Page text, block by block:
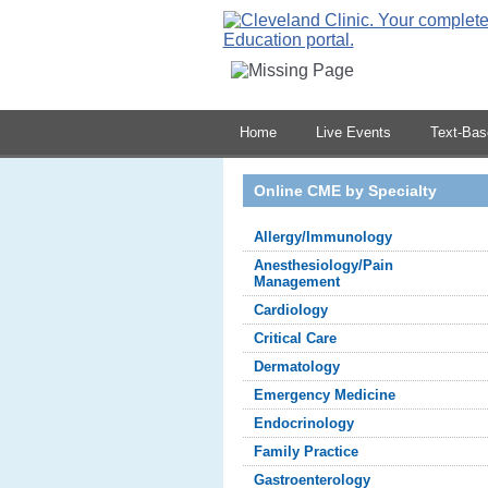
Home Live Events Text-
Online CME by Specialty
Allergy/Immunology
Anesthesiology/Pain
Management
Cardiology
Critical Care
Dermatology
Emergency Medicine
Endocrinology
Family Practice
Gastroenterology